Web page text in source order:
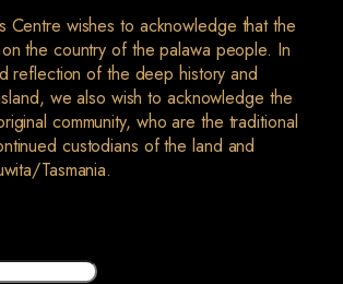
Centre wishes to acknowledge that the
the country of the palawa people. In
reflection of the deep history and
we also wish to acknowledge the
community, who are the traditional
custodians of the land and
Tasmania.